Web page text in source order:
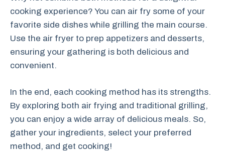
cooking experience? You can air fry some of your
favorite side dishes while grilling the main course.
Use the air fryer to prep appetizers and desserts,
ensuring your gathering is both delicious and
convenient.
In the end, each cooking method has its strengths.
By exploring both air frying and traditional grilling,
you can enjoy a wide array of delicious meals. So,
gather your ingredients, select your preferred
method, and get cooking!